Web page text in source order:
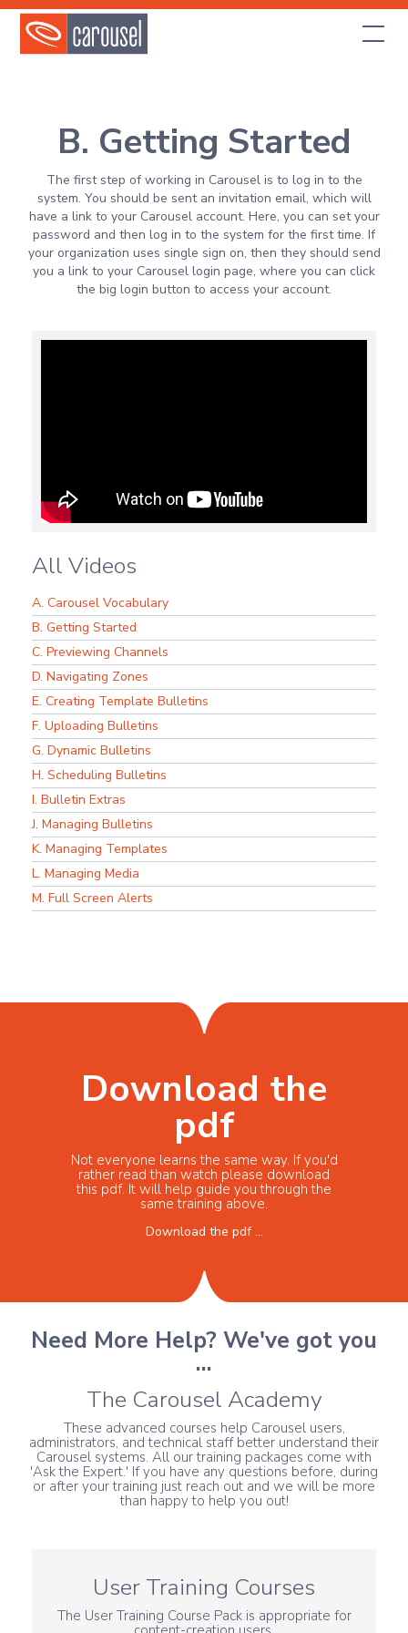
B. Getting Started
The first step of working in Carousel is to log in to the
system. You should be sent an invitation email, which will
have a link to your Carousel account. Here, you can set your
password and then log in to the system for the first time. If
your organization uses single sign on, then they should send
you a link to your Carousel login page, where you can click
the big login button to access your account.
All Videos
A. Carousel Vocabulary
B. Getting Started
C. Previewing Channels
D. Navigating Zones
E. Creating Template Bulletins
F. Uploading Bulletins
G. Dynamic Bulletins
H. Scheduling Bulletins
I. Bulletin Extras
J. Managing Bulletins
K. Managing Templates
L. Managing Media
M. Full Screen Alerts
Download the
pdf
Not everyone learns the same way. If you'd
rather read than watch please download
this pdf. It will help guide you through the
same training above.
Download the pdf ...
Need More Help? We've got you
...
The Carousel Academy
These advanced courses help Carousel users,
administrators, and technical staff better understand their
Carousel systems. All our training packages come with
'Ask the Expert.' If you have any questions before, during
or after your training just reach out and we will be more
than happy to help you out!
User Training Courses
The User Training Course Pack is appropriate for